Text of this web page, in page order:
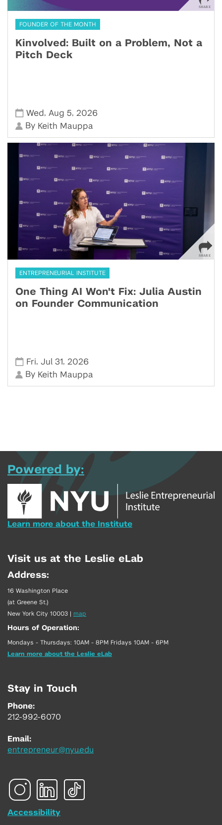
FOUNDER OF THE MONTH
Kinvolved: Built on a Problem, Not a
Pitch Deck
Wed , Aug 5, 2026
By Keith Mauppa
ENTREPRENEURIAL INSTITUTE
One Thing AI Won't Fix: Julia Austin
on Founder Communication
Fri,Jul 31, 2026
By Keith Mauppa
Powered by:
Learn more about the Institute
Visit us at the Leslie eLab
Address:
16 Washington Place
(at Greene St.)
New York City 10003 | map
Hours of Operation:
Mondays - Thursdays: 10AM - 8PM Fridays 10AM - 6PM
Learn more about the Leslie eLab
Stay in Touch
Phone:
212-992-6070
Email:
entrepreneur@nyu.edu
Accessibility